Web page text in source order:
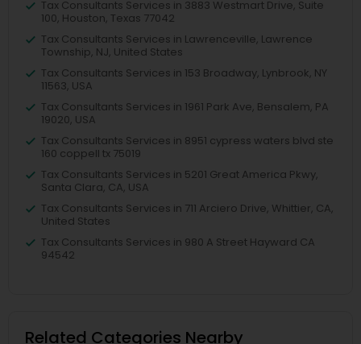
Tax Consultants Services in 3883 Westmart Drive, Suite
100, Houston, Texas 77042
Tax Consultants Services in Lawrenceville, Lawrence
Township, NJ, United States
Tax Consultants Services in 153 Broadway, Lynbrook, NY
11563, USA
Tax Consultants Services in 1961 Park Ave, Bensalem, PA
19020, USA
Tax Consultants Services in 8951 cypress waters blvd ste
160 coppell tx 75019
Tax Consultants Services in 5201 Great America Pkwy,
Santa Clara, CA, USA
Tax Consultants Services in 711 Arciero Drive, Whittier, CA,
United States
Tax Consultants Services in 980 A Street Hayward CA
94542
Related Categories Nearby